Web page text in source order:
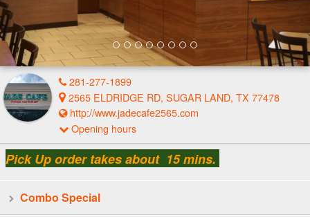
281-277-1899
2565 ELDRIDGE RD, SUGAR LAND, TX 77478
http://www.jadecafe2565.com
Opening hours
Pick Up order takes about 15 mins.
Combo Special